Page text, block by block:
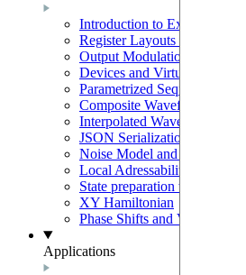
Introduction to Extended
Register Layouts &
Output Modulation & EOM
Devices and Virtual Devices
Parametrized Sequences
Composite Waveforms
Interpolated Waveforms
JSON Serialization
Noise Model and Noisy
Local Adressability with
State preparation with the
XY Hamiltonian
Phase Shifts and Virtual Z
Applications